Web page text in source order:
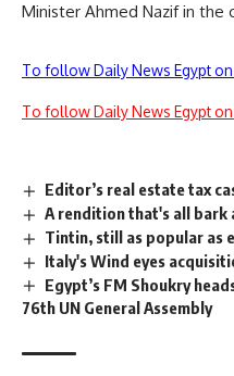
Minister Ahmed Nazif in the
To follow Daily News Egypt
To follow Daily News Egypt
Editor’s real estate tax
A rendition that's all bark
Tintin, still as popular as
Italy's Wind eyes
Egypt’s FM Shoukry
76th UN General Assembly